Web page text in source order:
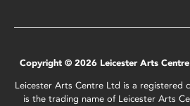
Copyright © 2026 Leicester Arts
Leicester Arts Centre Ltd is a registered
is the trading name of Leicester Arts